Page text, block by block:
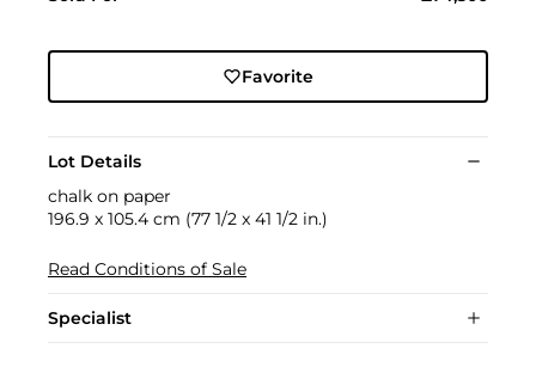
Favorite
Lot Details
chalk on paper
196.9 x 105.4 cm (77 1/2 x 41 1/2 in.)
Read Conditions of Sale
Specialist